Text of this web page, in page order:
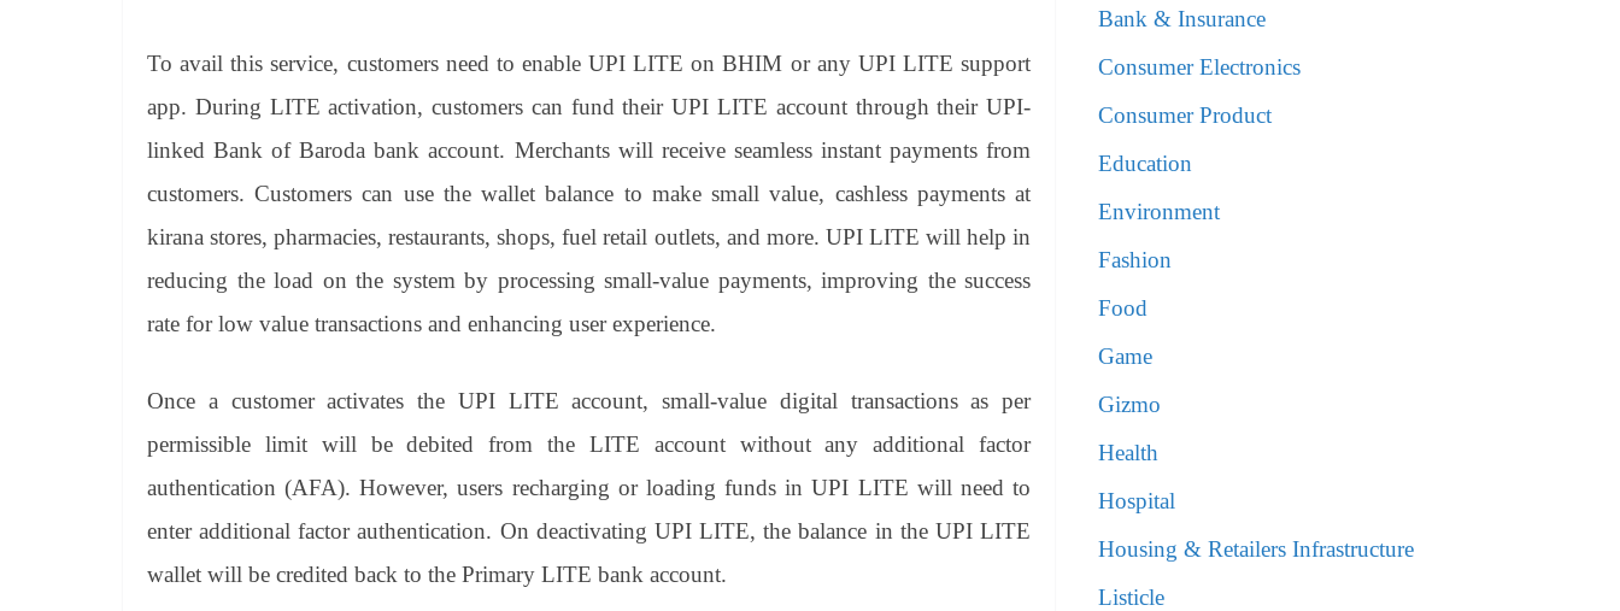
e
To avail this service, customers need to enable UPI LITE on BHIM or any UPI LITE support
app. During LITE activation, customers can fund their UPI LITE account through their UPI-
linked Bank of Baroda bank account. Merchants will receive seamless instant payments from
customers. Customers can use the wallet balance to make small value, cashless payments at
kirana stores, pharmacies, restaurants, shops, fuel retail outlets, and more. UPI LITE will help in
reducing the load on the system by processing small-value payments, improving the success
rate for low value transactions and enhancing user experience.
Once a customer activates the UPI LITE account, small-value digital transactions as per
permissible limit will be debited from the LITE account without any additional factor
authentication (AFA). However, users recharging or loading funds in UPI LITE will need to
enter additional factor authentication. On deactivating UPI LITE, the balance in the UPI LITE
wallet will be credited back to the Primary LITE bank account.
Bank & Insurance
Consumer Electronics
Consumer Product
Education
Environment
Fashion
Food
Game
Gizmo
Health
Hospital
Housing & Retailers Infrastructure
Listicle